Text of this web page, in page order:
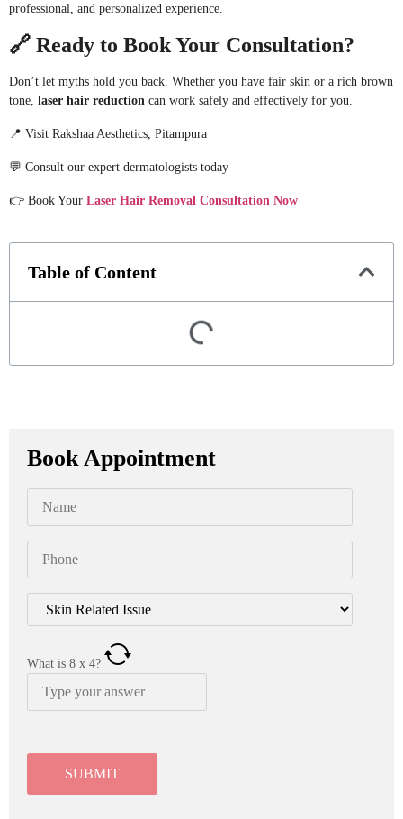
professional, and personalized experience.
🔗 Ready to Book Your Consultation?
Don’t let myths hold you back. Whether you have fair skin or a rich brown
tone, laser hair reduction can work safely and effectively for you.
📍 Visit Rakshaa Aesthetics, Pitampura
💬 Consult our expert dermatologists today
👉 Book Your Laser Hair Removal Consultation Now
Table of Content
Book Appointment
What is 8 x 4?